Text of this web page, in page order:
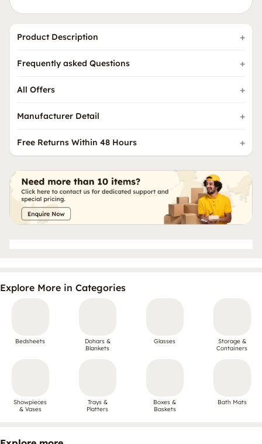
Product Description
Frequently asked Questions
All Offers
Manufacturer Detail
Free Returns Within 48 Hours
Explore More in Categories
Bedsheets
Dohars &
Blankets
Glasses
Storage &
Containers
Showpieces
& Vases
Trays &
Platters
Boxes &
Baskets
Bath Mats